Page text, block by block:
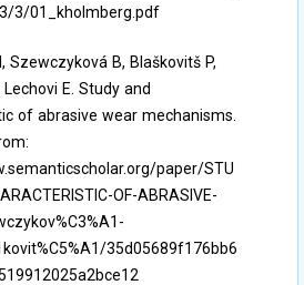
3/01_kholmberg.pdf
Szewczyková B, Blaškovitš P,
Lechovi E. Study and
of abrasive wear mechanisms.
paper/STU
OF-ABRASIVE-
35d05689f176bb6